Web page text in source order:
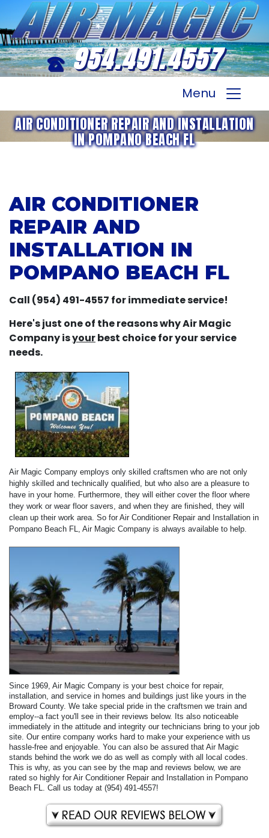
954.491.4557
Menu
AIR CONDITIONER REPAIR AND INSTALLATION
IN POMPANO BEACH FL
AIR CONDITIONER
REPAIR AND
INSTALLATION IN
POMPANO BEACH FL
Call (954) 491-4557 for immediate service!
Here's just one of the reasons why Air Magic
Company isyourbest choice for your service
needs.
Air Magic Company employs only skilled craftsmen who are not only
highly skilled and technically qualified, but who also are a pleasure to
have in your home. Furthermore, they will either cover the floor where
they work or wear floor savers, and when they are finished, they will
clean up their work area. So for Air Conditioner Repair and Installation in
Pompano Beach FL, Air Magic Company is always available to help.
Since 1969, Air Magic Company is your best choice for repair,
installation, and service in homes and buildings just like yours in the
Broward County. We take special pride in the craftsmen we train and
employ--a fact you'll see in their reviews below. Its also noticeable
immediately in the attitude and integrity our technicians bring to your job
site. Our entire company works hard to make your experience with us
hassle-free and enjoyable. You can also be assured that Air Magic
stands behind the work we do as well as comply with all local codes.
This is why, as you can see by the map and reviews below, we are
rated so highly for Air Conditioner Repair and Installation in Pompano
Beach FL. Call us today at (954) 491-4557!